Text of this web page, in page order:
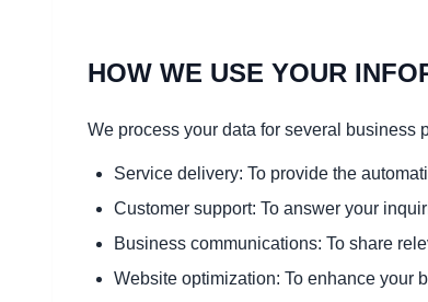
HOW WE USE YOUR
We process your data for several business
Service delivery: To provide the
Customer support: To answer your
Business communications: To share
Website optimization: To enhance your